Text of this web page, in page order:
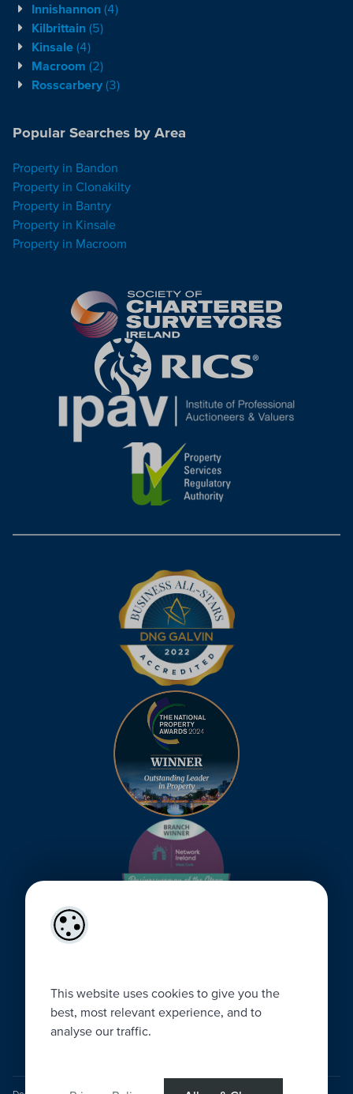
This website uses cookies to give you the
best, most relevant experience, and to
analyse our traffic.
Innishannon (4)
Kilbrittain (5)
Kinsale (4)
Macroom (2)
Rosscarbery (3)
Popular Searches by Area
Property in Bandon
Property in Clonakilty
Property in Bantry
Property in Kinsale
Property in Macroom